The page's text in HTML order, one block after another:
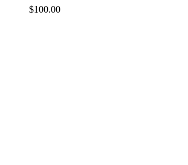
$100.00